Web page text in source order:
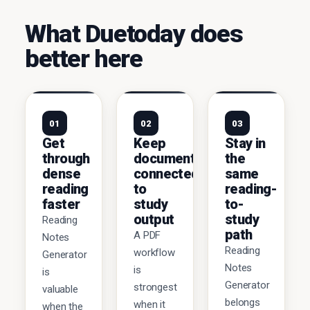
What Duetoday does
better here
01
Get
through
dense
reading
faster
Reading
Notes
Generator
is
valuable
when the
02
Keep
documents
connected
to
study
output
A PDF
workflow
is
strongest
when it
03
Stay in
the
same
reading-
to-
study
path
Reading
Notes
Generator
belongs